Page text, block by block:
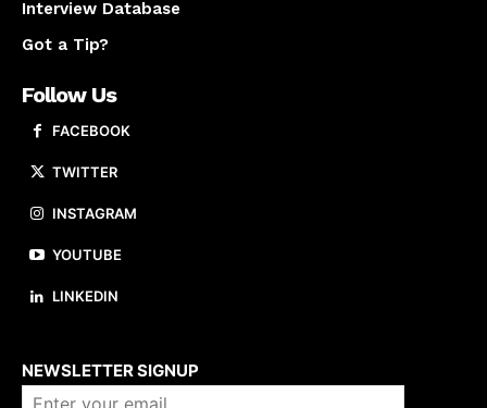
Interview Database
Got a Tip?
Follow Us
FACEBOOK
TWITTER
INSTAGRAM
YOUTUBE
LINKEDIN
NEWSLETTER SIGNUP